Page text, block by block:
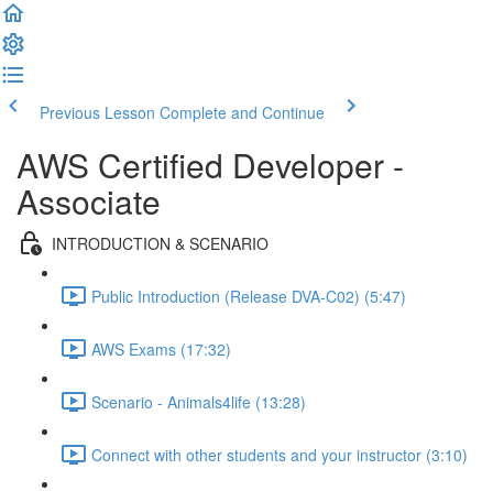
Previous Lesson Complete and Continue
AWS Certified Developer -
Associate
INTRODUCTION & SCENARIO
Public Introduction (Release DVA-C02) (5:47)
AWS Exams (17:32)
Scenario - Animals4life (13:28)
Connect with other students and your instructor (3:10)